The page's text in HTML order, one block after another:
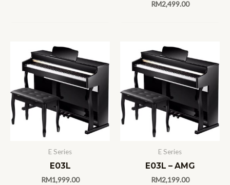
RM2,499.00
E Series
E03L
RM1,999.00
E Series
E03L – AMG
RM2,199.00